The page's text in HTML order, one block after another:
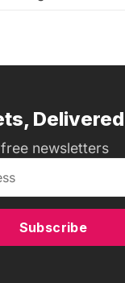
newsletters
Subscribe